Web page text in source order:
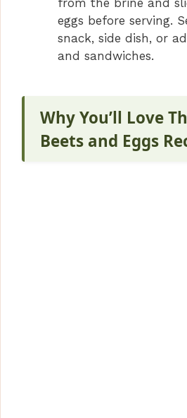
eggs before serving.
snack, side dish, or
and sandwiches.
Why You’ll Love
Beets and Eggs